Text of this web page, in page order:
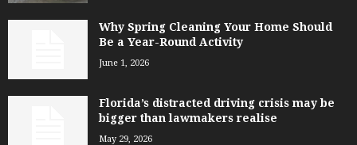
Why Spring Cleaning Your Home Should
Be a Year-Round Activity
June 1, 2026
Florida’s distracted driving crisis may be
bigger than lawmakers realise
May 29, 2026